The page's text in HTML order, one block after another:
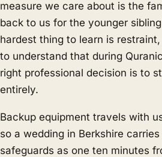
measure we care about is the
back to us for the younger
hardest thing to learn is
to understand that during
right professional decision is to
entirely.
Backup equipment travels with
so a wedding in Berkshire
safeguards as one ten minutes